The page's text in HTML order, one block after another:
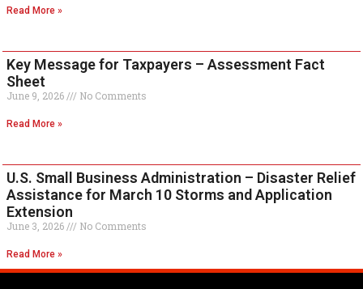
Read More »
Key Message for Taxpayers – Assessment Fact
Sheet
June 9, 2026 No Comments
Read More »
U.S. Small Business Administration – Disaster Relief
Assistance for March 10 Storms and Application
Extension
June 3, 2026 No Comments
Read More »